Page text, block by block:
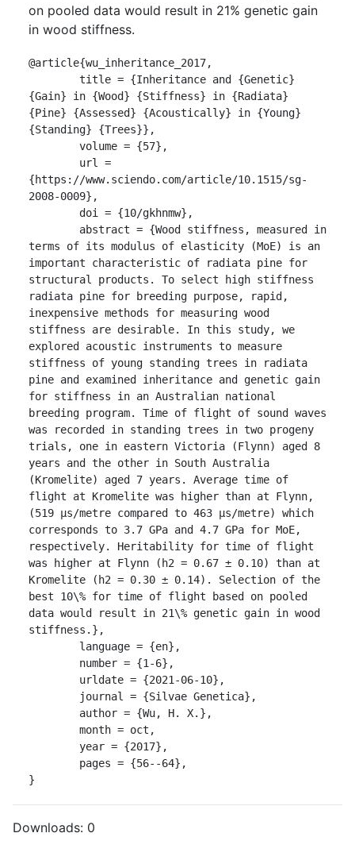
on pooled data would result in 21% genetic gain
in wood stiffness.
@article{wu_inheritance_2017,
{Gain} in {Wood} {Stiffness} in {Radiata}
{Pine} {Assessed} {Acoustically} in {Young}
{Standing} {Trees}},
{https://www.sciendo.com/article/10.1515/sg-
2008-0009},
terms of its modulus of elasticity (MoE) is an
important characteristic of radiata pine for
structural products. To select high stiffness
radiata pine for breeding purpose, rapid,
inexpensive methods for measuring wood
stiffness are desirable. In this study, we
explored acoustic instruments to measure
stiffness of young standing trees in radiata
pine and examined inheritance and genetic gain
for stiffness in an Australian national
breeding program. Time of flight of sound waves
was recorded in standing trees in two progeny
trials, one in eastern Victoria (Flynn) aged 8
years and the other in South Australia
(Kromelite) aged 7 years. Average time of
flight at Kromelite was higher than at Flynn,
(519 μs/metre compared to 463 μs/metre) which
corresponds to 3.7 GPa and 4.7 GPa for MoE,
respectively. Heritability for time of flight
was higher at Flynn (h2 = 0.67 ± 0.10) than at
Kromelite (h2 = 0.30 ± 0.14). Selection of the
best 10\% for time of flight based on pooled
data would result in 21\% genetic gain in wood
stiffness.},
}
Downloads: 0